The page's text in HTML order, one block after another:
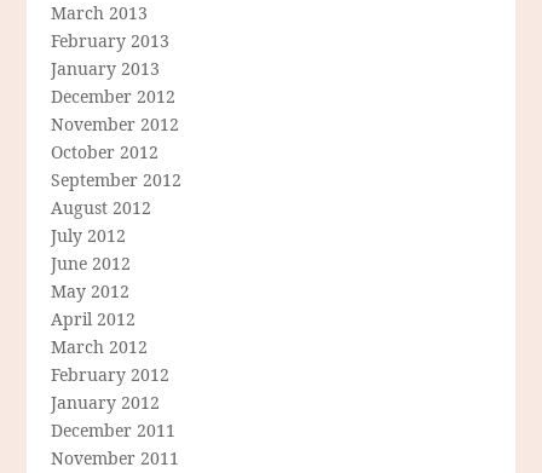
March 2013
February 2013
January 2013
December 2012
November 2012
October 2012
September 2012
August 2012
July 2012
June 2012
May 2012
April 2012
March 2012
February 2012
January 2012
December 2011
November 2011